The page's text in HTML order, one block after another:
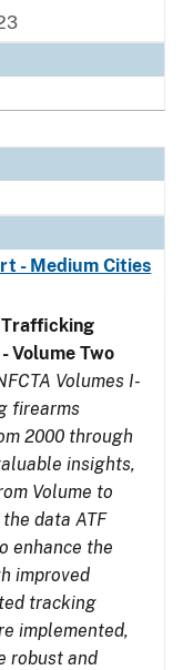
- Medium Cities
Trafficking
Volume Two
Volumes I-
firearms
2000 through
insights,
Volume to
data ATF
enhance the
improved
tracking
implemented,
robust and